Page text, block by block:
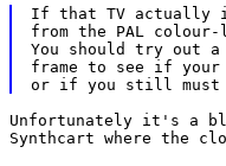
If that TV actually
from the PAL
You should try out a
frame to see if
Unfortunately it's a
Synthcart where the